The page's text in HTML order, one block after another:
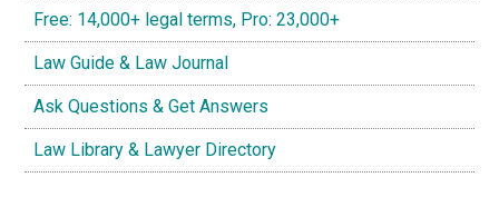
Free: 14,000+ legal terms, Pro: 23,000+
Law Guide & Law Journal
Ask Questions & Get Answers
Law Library & Lawyer Directory